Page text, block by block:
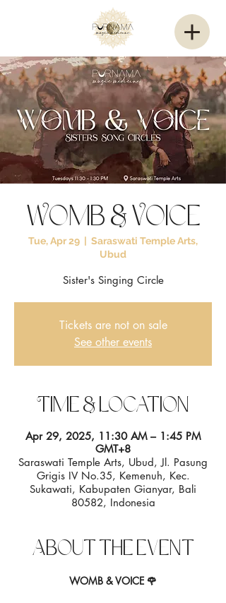
Womb & Voice
Tue, Apr 29
Saraswati Temple Arts,
Ubud
Sister's Singing Circle
Tickets are not on sale
See other events
Time & Location
Apr 29, 2025, 11:30 AM – 1:45 PM
GMT+8
Saraswati Temple Arts, Ubud, Jl. Pasung
Grigis IV No.35, Kemenuh, Kec.
Sukawati, Kabupaten Gianyar, Bali
80582, Indonesia
About the event
WOMB & VOICE 🌹